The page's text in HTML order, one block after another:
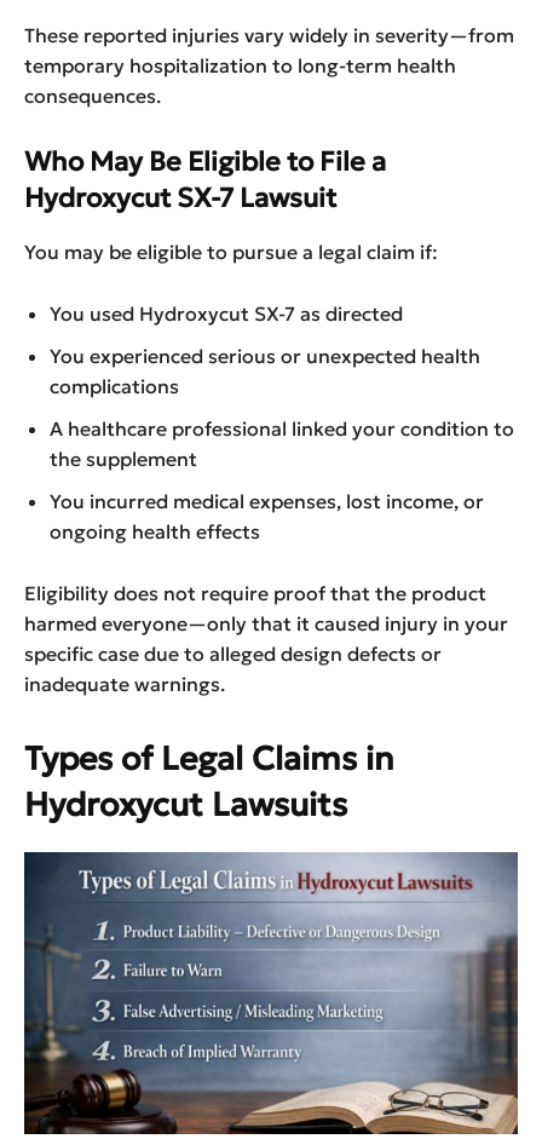
These reported injuries vary widely in severity—from
temporary hospitalization to long-term health
consequences.
Who May Be Eligible to File a
Hydroxycut SX-7 Lawsuit
You may be eligible to pursue a legal claim if:
You used Hydroxycut SX-7 as directed
You experienced serious or unexpected health
complications
A healthcare professional linked your condition to
the supplement
You incurred medical expenses, lost income, or
ongoing health effects
Eligibility does not require proof that the product
harmed everyone—only that it caused injury in your
specific case due to alleged design defects or
inadequate warnings.
Types of Legal Claims in
Hydroxycut Lawsuits